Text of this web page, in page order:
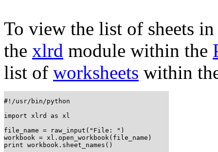
To view the list of sheets
the xlrd module within the
list of worksheets within
#!/usr/bin/python
import xlrd as xl
file_name = raw_input("File: ")
workbook = xl.open_workbook(file_name)
print workbook.sheet_names()